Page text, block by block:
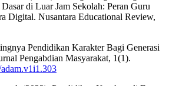
di Luar Jam Sekolah: Peran Guru
Digital. Nusantara Educational Review,
Pendidikan Karakter Bagi Generasi
Pengabdian Masyarakat, 1(1).